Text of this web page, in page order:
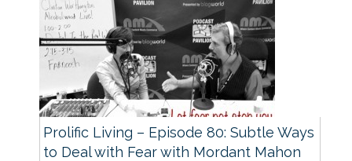
Prolific Living – Episode 80: Subtle Ways
to Deal with Fear with Mordant Mahon